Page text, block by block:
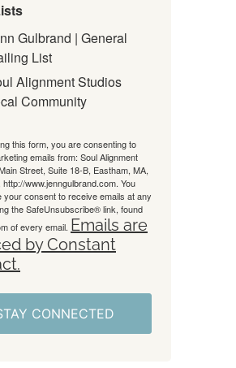
Gulbrand | General
List
Alignment Studios
Community
this form, you are consenting to
emails from: Soul Alignment
Street, Suite 18-B, Eastham, MA,
http://www.jenngulbrand.com. You
your consent to receive emails at any
the SafeUnsubscribe® link, found
of every email. Emails are
by Constant
CONNECTED